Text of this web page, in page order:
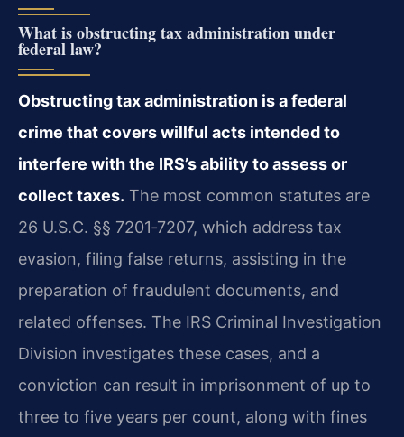
What is obstructing tax administration under
federal law?
Obstructing tax administration is a federal
crime that covers willful acts intended to
interfere with the IRS’s ability to assess or
collect taxes. The most common statutes are
26 U.S.C. §§ 7201‑7207, which address tax
evasion, filing false returns, assisting in the
preparation of fraudulent documents, and
related offenses. The IRS Criminal Investigation
Division investigates these cases, and a
conviction can result in imprisonment of up to
three to five years per count, along with fines